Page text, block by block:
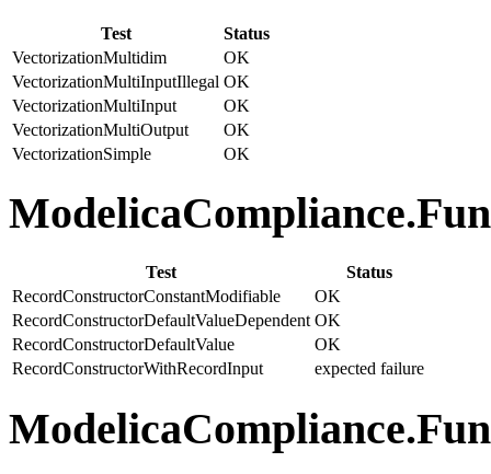
Test
Status
VectorizationMultidim
OK
VectorizationMultiInputIllegal OK
VectorizationMultiInput
OK
VectorizationMultiOutput
OK
VectorizationSimple
OK
Test
Status
RecordConstructorConstantModifiable
OK
RecordConstructorDefaultValueDependent OK
RecordConstructorDefaultValue
OK
RecordConstructorWithRecordInput
expected failure